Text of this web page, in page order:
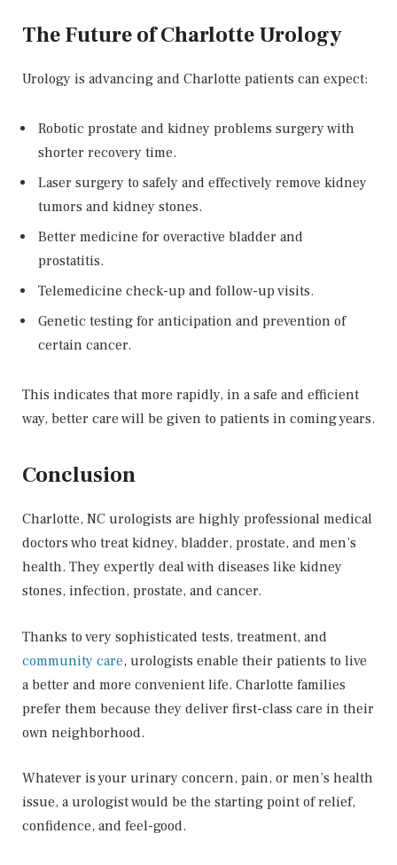
The Future of Charlotte Urology
Urology is advancing and Charlotte patients can expect:
Robotic prostate and kidney problems surgery with
shorter recovery time.
Laser surgery to safely and effectively remove kidney
tumors and kidney stones.
Better medicine for overactive bladder and
prostatitis.
Telemedicine check-up and follow-up visits.
Genetic testing for anticipation and prevention of
certain cancer.
This indicates that more rapidly, in a safe and efficient
way, better care will be given to patients in coming years.
Conclusion
Charlotte, NC urologists are highly professional medical
doctors who treat kidney, bladder, prostate, and men’s
health. They expertly deal with diseases like kidney
stones, infection, prostate, and cancer.
Thanks to very sophisticated tests, treatment, and
community care, urologists enable their patients to live
a better and more convenient life. Charlotte families
prefer them because they deliver first-class care in their
own neighborhood.
Whatever is your urinary concern, pain, or men’s health
issue, a urologist would be the starting point of relief,
confidence, and feel-good.